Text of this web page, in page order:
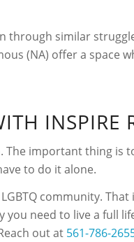
through similar
(NA) offer a space
INSPIRE
important thing is
to do it alone.
community. That
need to live a full
out at 561-786-